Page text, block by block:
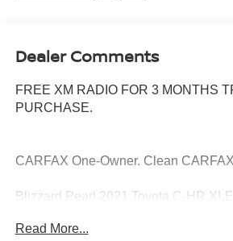
Dealer Comments
FREE XM RADIO FOR 3 MONTHS
PURCHASE.
CARFAX One-Owner. Clean
Blizzard Pearl 2021 Toyota C-HR XLE
15944 miles below market average!
Read More...